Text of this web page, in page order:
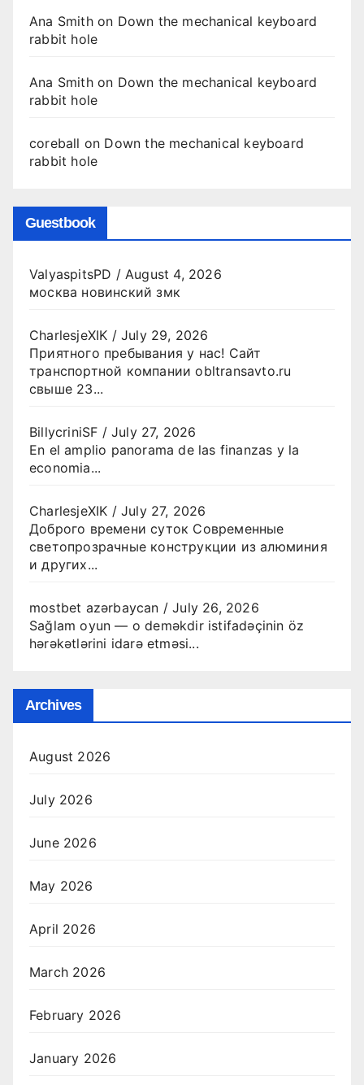
Ana Smithon Down the mechanical keyboard
rabbit hole
Ana Smithon Down the mechanical keyboard
rabbit hole
coreball on Down the mechanical keyboard
rabbit hole
Guestbook
ValyaspitsPD / August 4, 2026
москва новинский змк
CharlesjeXIK /July 29, 2026
Приятного пребывания у нас! Сайт
транспортной компании obltransavto.ru
свыше 23...
BillycriniSF /July 27, 2026
En el amplio panorama de las finanzas y la
economia...
CharlesjeXIK /July 27, 2026
Доброго времени суток Современные
светопрозрачные конструкции из алюминия
и других...
mostbet azərbaycan /July 26, 2026
Sağlam oyun — o deməkdir istifadəçinin öz
hərəkətlərini idarə etməsi...
Archives
August 2026
July 2026
June 2026
May 2026
April 2026
March 2026
February 2026
January 2026